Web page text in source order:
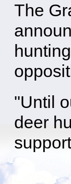
The
"Until
deer